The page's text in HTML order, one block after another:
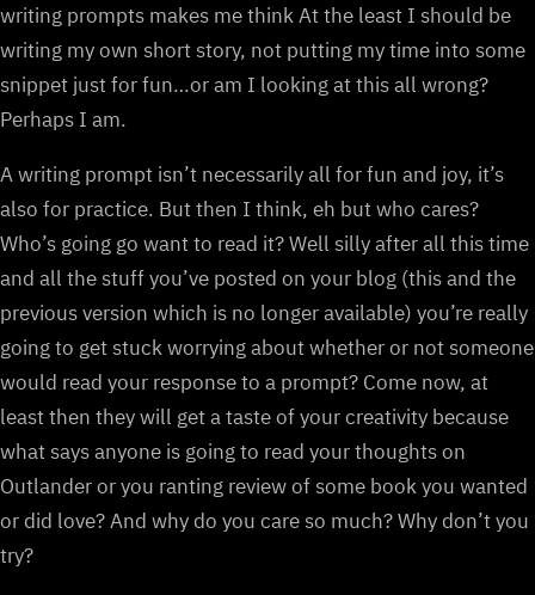
writing prompts makes me think At the least I should be
writing my own short story, not putting my time into some
snippet just for fun…or am I looking at this all wrong?
Perhaps I am.
A writing prompt isn’t necessarily all for fun and joy, it’s
also for practice. But then I think, eh but who cares?
Who’s going go want to read it? Well silly after all this time
and all the stuff you’ve posted on your blog (this and the
previous version which is no longer available) you’re really
going to get stuck worrying about whether or not someone
would read your response to a prompt? Come now, at
least then they will get a taste of your creativity because
what says anyone is going to read your thoughts on
Outlander or you ranting review of some book you wanted
or did love? And why do you care so much? Why don’t you
try?